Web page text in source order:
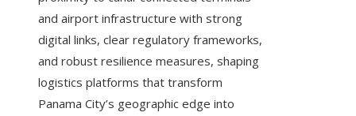
and airport infrastructure with strong
digital links, clear regulatory frameworks,
and robust resilience measures, shaping
logistics platforms that transform
Panama City’s geographic edge into